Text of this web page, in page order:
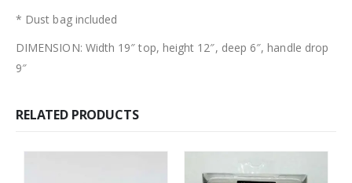
* Dust bag included
DIMENSION: Width 19″ top, height 12″, deep 6″, handle drop
9″
RELATED PRODUCTS